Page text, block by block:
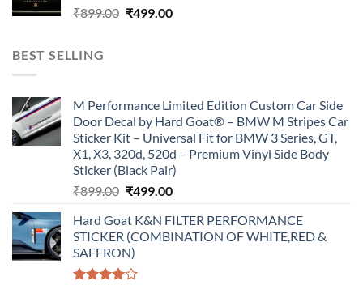
₹899.00 Original
₹499.00Current
BEST SELLING
M Performance Limited Edition Custom Car Side
Door Decal by Hard Goat® – BMW M Stripes Car
Sticker Kit – Universal Fit for BMW 3 Series, GT,
X1, X3, 320d, 520d – Premium Vinyl Side Body
Sticker (Black Pair)
₹899.00 Original
was:
₹899.00.
₹499.00Current
is:
₹499.00.
Hard Goat K&N FILTER PERFORMANCE
STICKER (COMBINATION OF WHITE,RED &
SAFFRON)